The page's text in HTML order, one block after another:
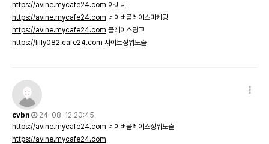
https://avine.mycafe24.com 아비니
https://avine.mycafe24.com 네이버플레이스마케팅
https://avine.mycafe24.com 플레이스광고
https://lilly082.cafe24.com 사이트상위노출
cvbn
24-08-12 20:45
https://avine.mycafe24.com 네이버플레이스상위노출
https://avine.mycafe24.com